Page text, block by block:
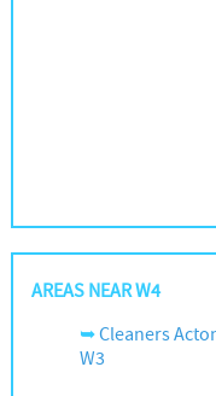
AREAS NEAR W4
Cleaners
W3